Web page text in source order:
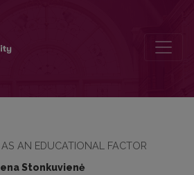
AN EDUCATIONAL FACTOR
Stonkuvienė